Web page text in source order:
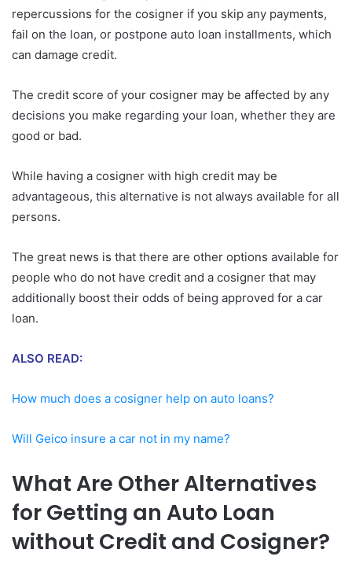
repercussions for the cosigner if you skip any payments,
fail on the loan, or postpone auto loan installments, which
can damage credit.
The credit score of your cosigner may be affected by any
decisions you make regarding your loan, whether they are
good or bad.
While having a cosigner with high credit may be
advantageous, this alternative is not always available for all
persons.
The great news is that there are other options available for
people who do not have credit and a cosigner that may
additionally boost their odds of being approved for a car
loan.
ALSO READ:
How much does a cosigner help on auto loans?
Will Geico insure a car not in my name?
What Are Other Alternatives
for Getting an Auto Loan
without Credit and Cosigner?